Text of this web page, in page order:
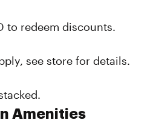
to redeem discounts.
see store for details.
Amenities